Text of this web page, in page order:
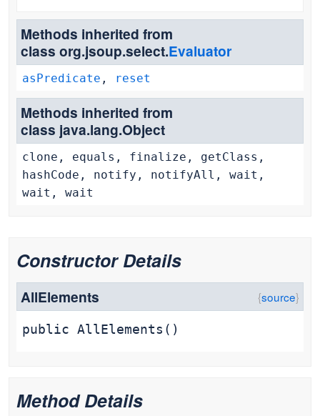
Methods inherited from
class org.jsoup.select.Evaluator
asPredicate , reset
Methods inherited from
class java.lang.Object
clone, equals, finalize, getClass,
hashCode, notify, notifyAll, wait,
wait, wait
Constructor Details
AllElements
public AllElements ()
Method Details